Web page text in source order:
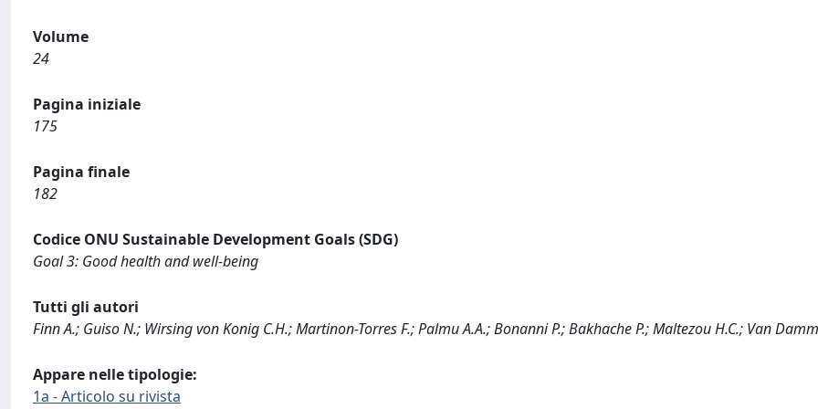
Volume
24
Pagina iniziale
175
Pagina finale
182
Codice ONU Sustainable Development Goals (SDG)
Goal 3: Good health and well-being
Tutti gli autori
Finn A.; Guiso N.; Wirsing von Konig C.H.; Martinon-Torres F.; Palmu A.A.; Bonanni P.; Bakhache P.; Maltezou H.C.; Van
Appare nelle tipologie:
1a - Articolo su rivista